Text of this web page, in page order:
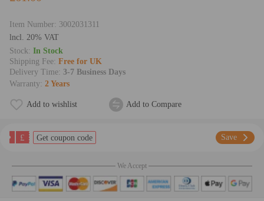
Item Number: 3002031311
lncl. 20% VAT
Stock: In Stock
Shipping Fee: Free for UK
Delivery Time: 3-7 Business Days
Warranty: 2 Years
Add to wishlist Add to Compare
£ Get coupon code Save
We Accept